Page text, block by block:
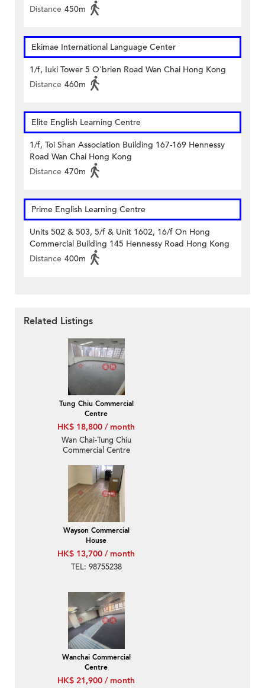
Distance 450m
Ekimae International Language Center
1/f, Iuki Tower 5 O'brien Road Wan Chai Hong Kong
Distance 460m
Elite English Learning Centre
1/f, Toi Shan Association Building 167-169 Hennessy
Road Wan Chai Hong Kong
Distance 470m
Prime English Learning Centre
Units 502 & 503, 5/f & Unit 1602, 16/f On Hong
Commercial Building 145 Hennessy Road Hong Kong
Distance 400m
Related Listings
Tung Chiu Commercial
Centre
HK$ 18,800 / month
Wan Chai-Tung Chiu
Commercial Centre
Wayson Commercial
House
HK$ 13,700 / month
TEL: 98755238
Wanchai Commercial
Centre
HK$ 21,900 / month